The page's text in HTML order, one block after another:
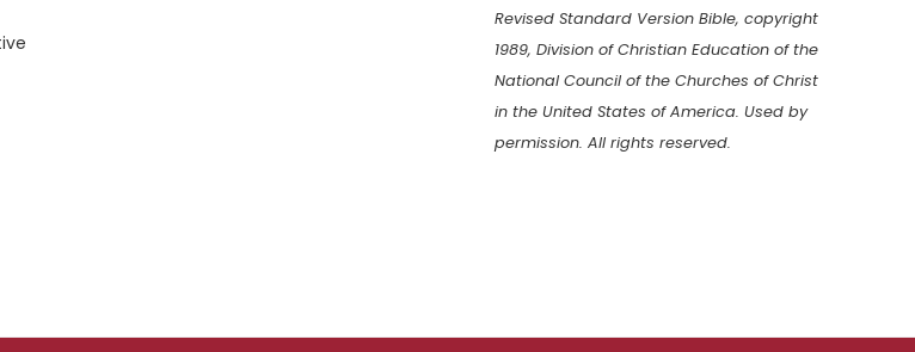
Revised Standard Version Bible, copyright
1989, Division of Christian Education of the
National Council of the Churches of Christ
in the United States of America. Used by
permission. All rights reserved.